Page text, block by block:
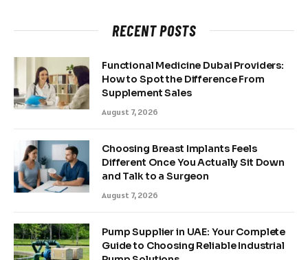
RECENT POSTS
Functional Medicine Dubai Providers:
How to Spot the Difference From
Supplement Sales
August 7, 2026
Choosing Breast Implants Feels
Different Once You Actually Sit Down
and Talk to a Surgeon
August 7, 2026
Pump Supplier in UAE: Your Complete
Guide to Choosing Reliable Industrial